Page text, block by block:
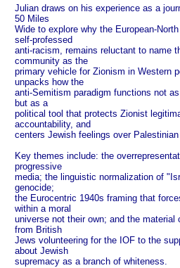
Julian draws on his experience as a
50 Miles
Wide to explore why the European-
self-professed
anti-racism, remains reluctant to name
community as the
primary vehicle for Zionism in Western
unpacks how the
anti-Semitism paradigm functions not
but as a
political tool that protects Zionist
accountability, and
centers Jewish feelings over
Key themes include: the
progressive
media; the linguistic normalization of
genocide;
the Eurocentric 1940s framing that
within a moral
universe not their own; and the material
from British
Jews volunteering for the IOF to the
about Jewish
supremacy as a branch of whiteness.